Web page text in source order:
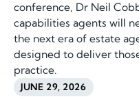
conference, Dr Neil
capabilities agents will
the next era of estate
designed to deliver
practice.
JUNE 29, 2026